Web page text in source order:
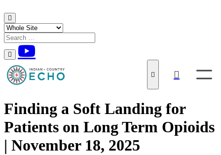
Skip to content
Finding a Soft Landing for
Patients on Long Term Opioids
| November 18, 2025